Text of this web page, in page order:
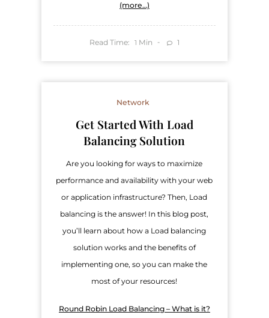
(more…)
Read Time: 1 Min 1
Network
Get Started With Load
Balancing Solution
Are you looking for ways to maximize
performance and availability with your web
or application infrastructure? Then, Load
balancing is the answer! In this blog post,
you’ll learn about how a Load balancing
solution works and the benefits of
implementing one, so you can make the
most of your resources!
Round Robin Load Balancing – What is it?